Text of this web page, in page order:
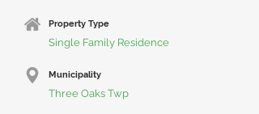
Property Type
Single Family Residence
Municipality
Three Oaks Twp